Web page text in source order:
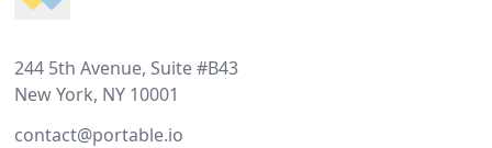
244 5th Avenue, Suite #B43
New York, NY 10001
contact@portable.io